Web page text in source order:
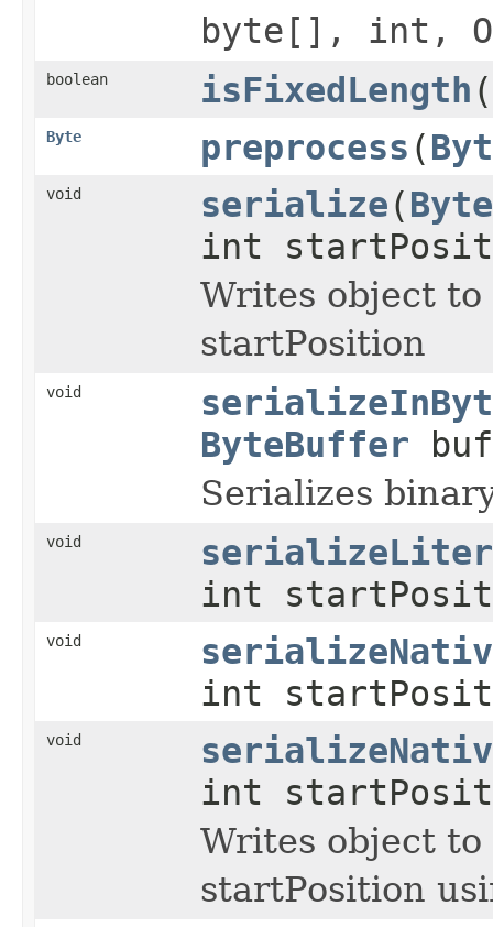
byte[], int,
boolean isFixedLength
Byte preprocess (
void serialize(Byte
int
Writes object
startPosition
void
ByteBuffer
Serializes
void
int
void
int
void
int
Writes object
startPosition